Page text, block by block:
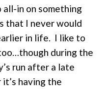
in on something
that I never would
in life. I like to
during the
run after a late
having the